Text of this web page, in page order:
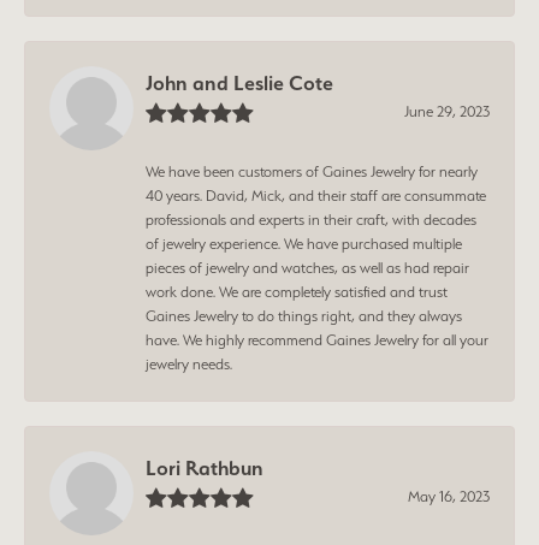
John and Leslie Cote
June 29, 2023
We have been customers of Gaines Jewelry for nearly
40 years. David, Mick, and their staff are consummate
professionals and experts in their craft, with decades
of jewelry experience. We have purchased multiple
pieces of jewelry and watches, as well as had repair
work done. We are completely satisfied and trust
Gaines Jewelry to do things right, and they always
have. We highly recommend Gaines Jewelry for all your
jewelry needs.
Lori Rathbun
May 16, 2023